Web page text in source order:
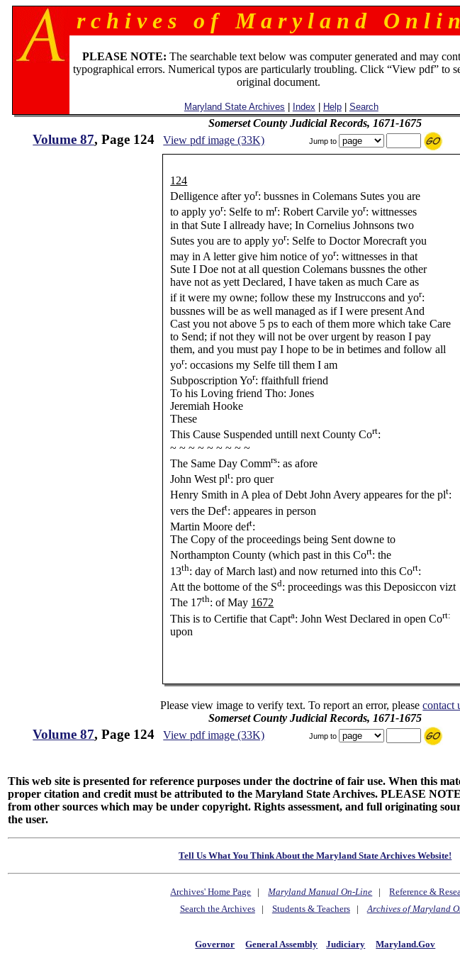
r c h i v e s o f M a r y l a n d O n l i
PLEASE NOTE: The searchable text below was computer generated and may
typographical errors. Numerical typos are particularly troubling. Click “View pdf” to
original document.
Maryland State Archives Index Help| Search
Somerset County Judicial Records, 1671-1675
Volume 87, Page 124 View pdf image (33K) Jump to
124
Delligence after yor: bussnes in Colemans Sutes you are
to apply yor: Selfe to mr: Robert Carvile yor: wittnesses
in that Sute I allready have; In Cornelius Johnsons two
Sutes you are to apply yor: Selfe to Doctor Morecraft you
may in A letter give him notice of yor: wittnesses in that
Sute I Doe not at all question Colemans bussnes the other
have not as yett Declared, I have taken as much Care as
if it were my owne; follow these my Instruccons and yor:
bussnes will be as well managed as if I were present And
Cast you not above 5 ps to each of them more which take Care
to Send; if not they will not be over urgent by reason I pay
them, and you must pay I hope to be in betimes and follow all
yor: occasions my Selfe till them I am
Subposcription Yor: ffaithfull friend
To his Loving friend Tho: Jones
Jeremiah Hooke
These
This Cause Suspended untill next County Cort:
~ ~ ~ ~ ~ ~ ~ ~ ~
The Same Day Commrs: as afore
John West plt: pro quer
Henry Smith in A plea of Debt John Avery appeares for the plt:
vers the Deft: appeares in person
Martin Moore deft:
The Copy of the proceedings being Sent downe to
Northampton County (which past in this Cort: the
13th: day of March last) and now returned into this Cort:
Att the bottome of the Sd: proceedings was this Deposiccon vizt
The 17th: of May 1672
This is to Certifie that Capta: John West Declared in open Cort:
upon
Please view image to verify text. To report an error, pleasecontact
Somerset County Judicial Records, 1671-1675
Volume 87, Page 124 View pdf image (33K) Jump to
This web site is presented for reference purposes under the doctrine of fair use. When this
proper citation and credit must be attributed to the Maryland State Archives. PLEASE
from other sources which may be under copyright. Rights assessment, and full originating
the user.
Tell Us What You Think About the Maryland State Archives Website!
Archives' Home Page |Maryland Manual On-Line |Reference &
Search the Archives| Students & Teachers|Archives of Maryland
Governor General Assembly Judiciary Maryland.Gov